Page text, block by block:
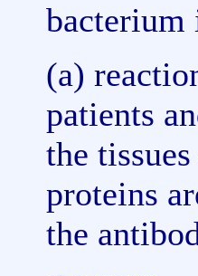
bacterium
(a)
patients
the
proteins
the